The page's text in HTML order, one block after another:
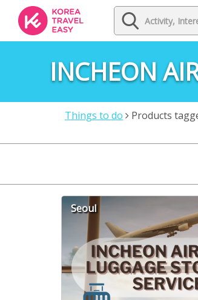
INCHEON
Things to do Products
Seoul